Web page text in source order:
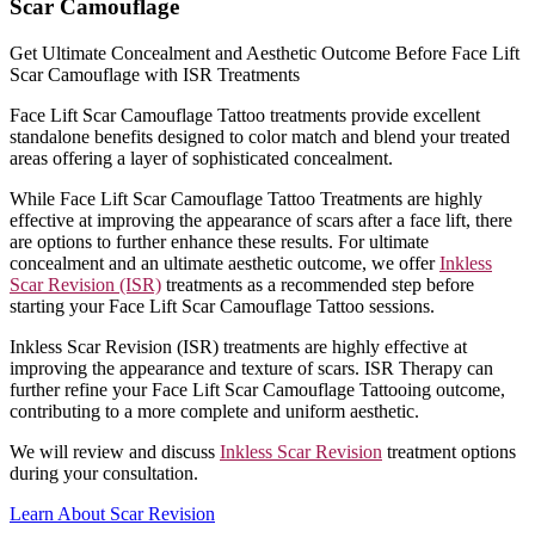
Scar Camouflage
Get Ultimate Concealment and Aesthetic Outcome Before Face Lift
Scar Camouflage with ISR Treatments
Face Lift Scar Camouflage Tattoo treatments provide excellent
standalone benefits designed to color match and blend your treated
areas offering a layer of sophisticated concealment.
While Face Lift Scar Camouflage Tattoo Treatments are highly
effective at improving the appearance of scars after a face lift, there
are options to further enhance these results. For ultimate
concealment and an ultimate aesthetic outcome, we offerInkless
Scar Revision (ISR) treatments as a recommended step before
starting your Face Lift Scar Camouflage Tattoo sessions.
Inkless Scar Revision (ISR) treatments are highly effective at
improving the appearance and texture of scars. ISR Therapy can
further refine your Face Lift Scar Camouflage Tattooing outcome,
contributing to a more complete and uniform aesthetic.
We will review and discuss Inkless Scar Revision treatment options
during your consultation.
Learn About Scar Revision